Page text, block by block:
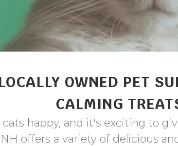
OWNED PET
CALMING
cats happy, and it's exciting to
offers a variety of delicious